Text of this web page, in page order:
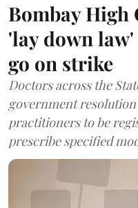
Bombay
'lay down
go on strike
Doctors across the
government
practitioners to be
prescribe specified